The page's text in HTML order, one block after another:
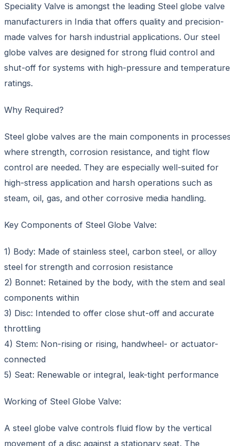
Speciality Valve is amongst the leading Steel globe valve
manufacturers in India that offers quality and precision-
made valves for harsh industrial applications. Our steel
globe valves are designed for strong fluid control and
shut-off for systems with high-pressure and temperature
ratings.
Why Required?
Steel globe valves are the main components in
where strength, corrosion resistance, and tight flow
control are needed. They are especially well-suited for
high-stress application and harsh operations such as
steam, oil, gas, and other corrosive media handling.
Key Components of Steel Globe Valve:
1) Body: Made of stainless steel, carbon steel, or alloy
steel for strength and corrosion resistance
2) Bonnet: Retained by the body, with the stem and seal
components within
3) Disc: Intended to offer close shut-off and accurate
throttling
4) Stem: Non-rising or rising, handwheel- or actuator-
connected
5) Seat: Renewable or integral, leak-tight performance
Working of Steel Globe Valve:
A steel globe valve controls fluid flow by the vertical
movement of a disc against a stationary seat. The